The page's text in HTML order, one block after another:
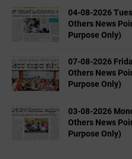
04-08-2026
Others News
Purpose Only)
07-08-2026
Others News
Purpose Only)
03-08-2026
Others News
Purpose Only)